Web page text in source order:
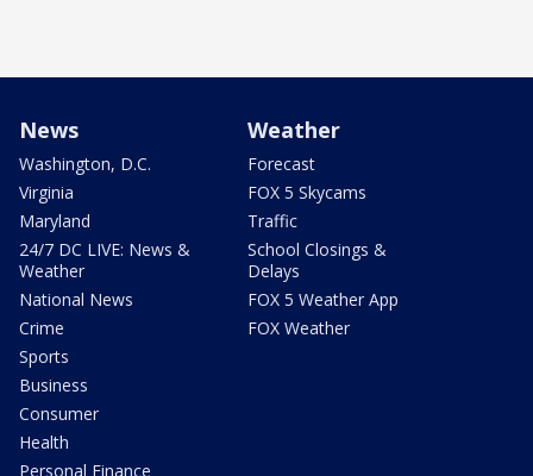
News
Washington, D.C.
Virginia
Maryland
24/7 DC LIVE: News &
Weather
National News
Crime
Sports
Business
Consumer
Health
Personal Finance
Weather
Forecast
FOX 5 Skycams
Traffic
School Closings &
Delays
FOX 5 Weather App
FOX Weather